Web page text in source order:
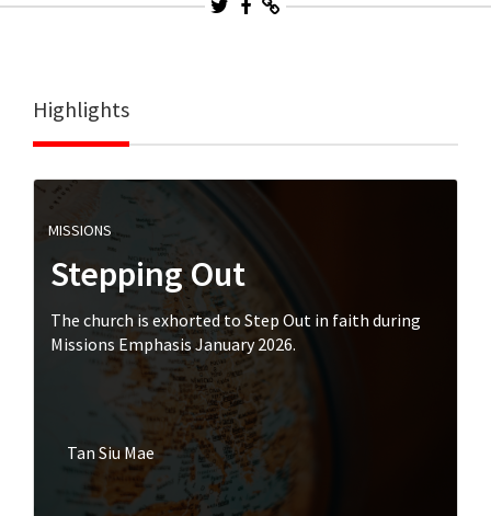
Highlights
MISSIONS
Stepping Out
The church is exhorted to Step Out in faith during
Missions Emphasis January 2026.
Tan Siu Mae